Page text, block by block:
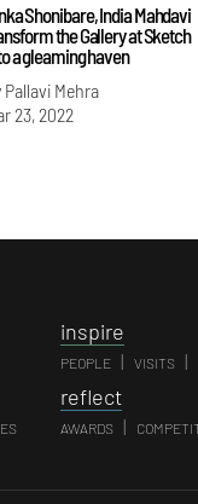
Shonibare, India Mahdavi
the Gallery at Sketch
a gleaming haven
Pallavi Mehra
23, 2022
inspire
PEOPLE | VISITS |
reflect
AWARDS |